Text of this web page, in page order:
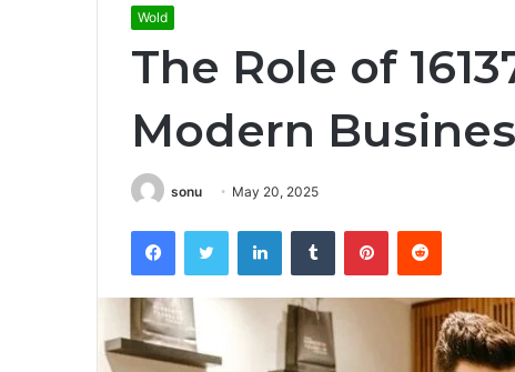
Wold
The Role of
Modern
sonu May 20, 2025
FacebookTwitter LinkedInTumblr PinterestReddit